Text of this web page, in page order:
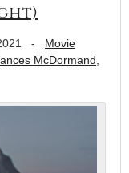
- Movie
McDormand